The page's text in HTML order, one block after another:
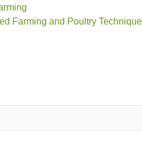
Farming and Poultry